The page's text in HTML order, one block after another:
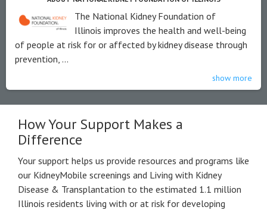
The National Kidney Foundation of
Illinois improves the health and well-being
of people at risk for or affected by kidney disease through
prevention, ...
show more
How Your Support Makes a
Difference
Your support helps us provide resources and programs like
our KidneyMobile screenings and Living with Kidney
Disease & Transplantation to the estimated 1.1 million
Illinois residents living with or at risk for developing